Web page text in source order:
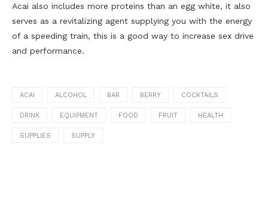
Acai also includes more proteins than an egg white, it also
serves as a revitalizing agent supplying you with the energy
of a speeding train, this is a good way to increase sex drive
and performance.
ACAI ALCOHOL BAR BERRY COCKTAILS
DRINK EQUIPMENT FOOD FRUIT HEALTH
SUPPLIES SUPPLY